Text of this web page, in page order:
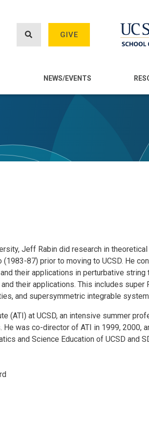
GIVE
NEWS/EVENTS
Jeff Rabin did research in
87) prior to moving to UCSD. He
their applications in perturbative string
their applications. This includes super
and supersymmetric integrable
(ATI) at UCSD, an intensive summer
was co-director of ATI in 1999, 2000,
and Science Education of UCSD and